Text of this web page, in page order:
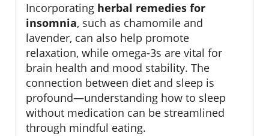
Incorporating herbal remedies for
insomnia, such as chamomile and
lavender, can also help promote
relaxation, while omega-3s are vital for
brain health and mood stability. The
connection between diet and sleep is
profound—understanding how to sleep
without medication can be streamlined
through mindful eating.